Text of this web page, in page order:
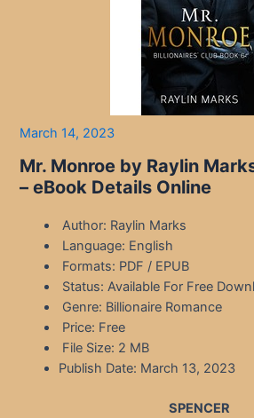
March 14, 2023
Mr. Monroe by Raylin
– eBook Details Online
Author: Raylin Marks
Language: English
Formats: PDF / EPUB
Status: Available For Free
Genre: Billionaire Romance
Price: Free
File Size: 2 MB
Publish Date: March 13, 2023
SPENCER